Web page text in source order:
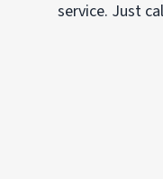
service. Just